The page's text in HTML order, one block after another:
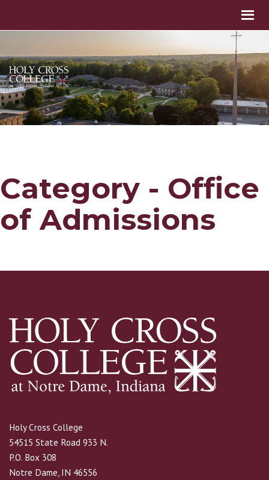
Category - Office
of Admissions
Holy Cross College
54515 State Road 933 N.
P.O. Box 308
Notre Dame, IN 46556